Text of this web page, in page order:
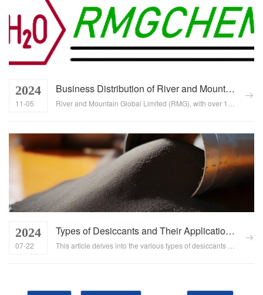
2024
11-05
Business Distribution of River and Mountain Global Limited (RMG)
2024
07-22
Types of Desiccants and Their Applications Across Industries